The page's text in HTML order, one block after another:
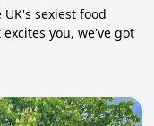
sexiest food
you, we've got